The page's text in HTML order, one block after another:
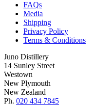
FAQs
Media
Shipping
Privacy Policy
Terms & Conditions
Juno Distillery
14 Sunley Street
Westown
New Plymouth
New Zealand
Ph. 020 434 7845